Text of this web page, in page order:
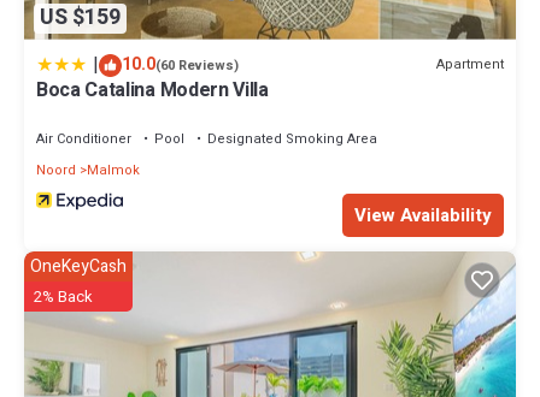
US $159
| 10.0(60 Reviews) Apartment
Boca Catalina Modern Villa
Air Conditioner Pool
Designated Smoking Area
Noord
Malmok
View Availability
OneKeyCash
2% Back